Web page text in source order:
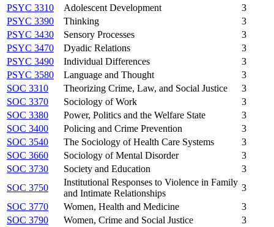
PSYC 3310
Adolescent Development
3
PSYC 3390
Thinking
3
PSYC 3430
Sensory Processes
3
PSYC 3470
Dyadic Relations
3
PSYC 3490
Individual Differences
3
PSYC 3580
Language and Thought
3
SOC 3310
Theorizing Crime, Law, and Social Justice
3
SOC 3370
Sociology of Work
3
SOC 3380
Power, Politics and the Welfare State
3
SOC 3400
Policing and Crime Prevention
3
SOC 3540
The Sociology of Health Care Systems
3
SOC 3660
Sociology of Mental Disorder
3
SOC 3730
Society and Education
3
SOC 3750
Institutional Responses to Violence in Family
and Intimate Relationships
3
SOC 3770
Women, Health and Medicine
3
SOC 3790
Women, Crime and Social Justice
3